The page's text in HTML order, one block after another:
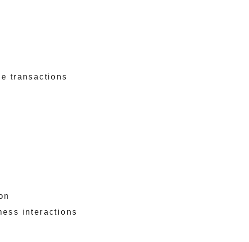
transactions
interactions